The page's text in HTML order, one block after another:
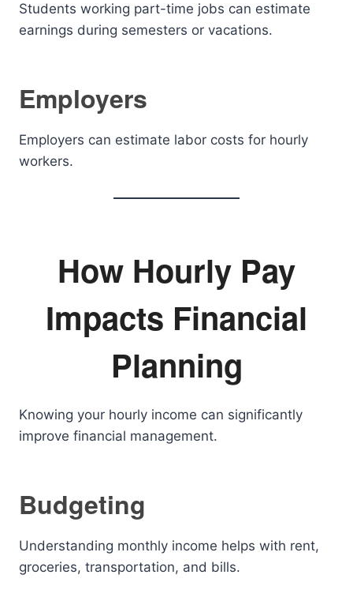
Students working part-time jobs can estimate
earnings during semesters or vacations.
Employers
Employers can estimate labor costs for hourly
workers.
How Hourly Pay
Impacts Financial
Planning
Knowing your hourly income can significantly
improve financial management.
Budgeting
Understanding monthly income helps with rent,
groceries, transportation, and bills.